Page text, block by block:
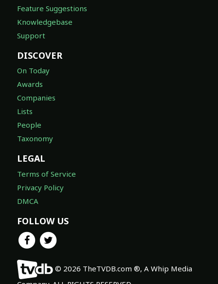
Feature Suggestions
Knowledgebase
Support
DISCOVER
On Today
Awards
Companies
Lists
People
Taxonomy
LEGAL
Terms of Service
Privacy Policy
DMCA
FOLLOW US
© 2026 TheTVDB.com ®, A Whip Media